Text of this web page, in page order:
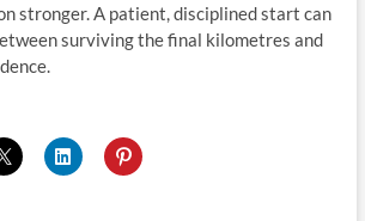
stronger. A patient, disciplined start can
surviving the final kilometres and